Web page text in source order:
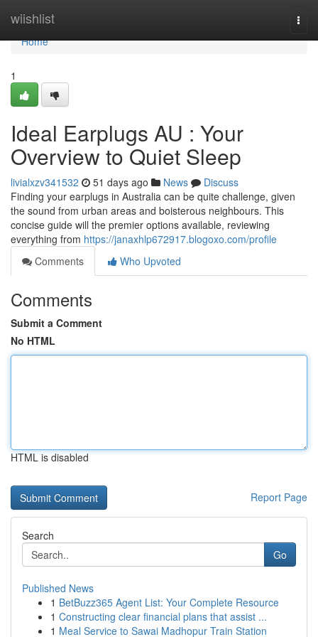
wiishlist
Home
Home
1
Ideal Earplugs AU : Your
Overview to Quiet Sleep
livialxzv341532 51 days ago News
Discuss
Finding your earplugs in Australia can be quite challenge, given
the sound from urban areas and boisterous neighbours. This
concise guide will the premier options available, reviewing
everything from https://janaxhlp672917.blogoxo.com/profile
Comments
Who Upvoted
Comments
Submit a Comment
No HTML
HTML is disabled
Report Page
Search
Go
Published News
1 BetBuzz365 Agent List: Your Complete Resource
1 Constructing clear financial plans that assist ...
1 Meal Service to Sawai Madhopur Train Station